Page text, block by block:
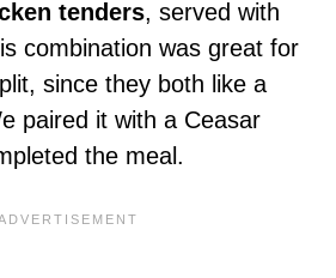
tenders, served with
combination was great for
since they both like a
paired it with a Ceasar
the meal.